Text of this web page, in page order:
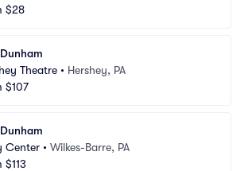
$28
Theatre • Hershey, PA
$107
Center • Wilkes-Barre, PA
$113